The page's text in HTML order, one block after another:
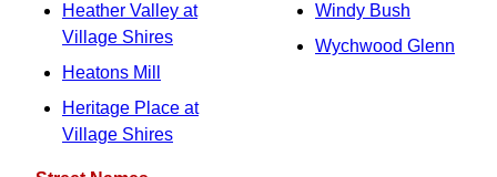
Heather Valley at
Village Shires
Heatons Mill
Heritage Place at
Village Shires
Windy Bush
Wychwood Glenn